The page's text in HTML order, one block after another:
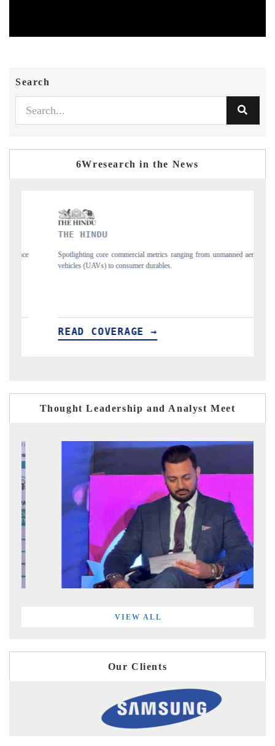
Search
6Wresearch in the News
core commercial metrics ranging from unmanned aerial
to consumer durables.
→
Anchoring quarterly
Thought Leadership and Analyst Meet
VIEW ALL
Our Clients